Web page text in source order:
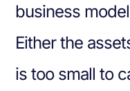
business
Either the
is too small to